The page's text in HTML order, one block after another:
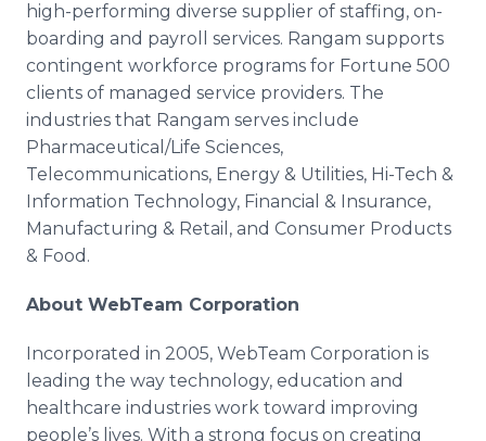
high-performing diverse supplier of staffing, on-
boarding and payroll services. Rangam supports
contingent workforce programs for Fortune 500
clients of managed service providers. The
industries that Rangam serves include
Pharmaceutical/Life Sciences,
Telecommunications, Energy & Utilities, Hi-Tech &
Information Technology, Financial & Insurance,
Manufacturing & Retail, and Consumer Products
& Food.
About WebTeam Corporation
Incorporated in 2005, WebTeam Corporation is
leading the way technology, education and
healthcare industries work toward improving
people’s lives. With a strong focus on creating